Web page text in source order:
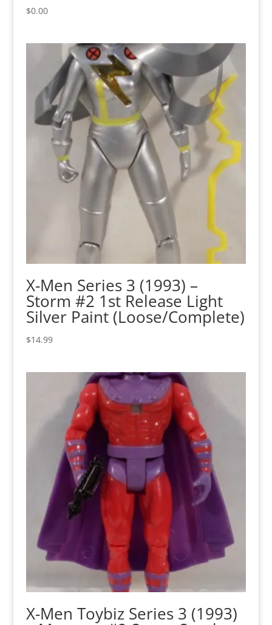
$0.00
X-Men Series 3 (1993) –
Storm #2 1st Release Light
Silver Paint (Loose/Complete)
$14.99
X-Men Toybiz Series 3 (1993)